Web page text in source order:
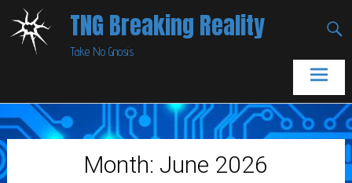
Skip
to
content
TNG Breaking Reality
Take No Gnosis
Month: June 2026